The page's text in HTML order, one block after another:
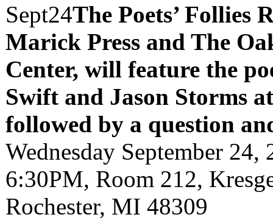
Sept24The Poets’ Follies
Marick Press and The
Center, will feature the
Swift and Jason Storms
followed by a question
Wednesday September 24,
6:30PM, Room 212,
Rochester, MI 48309